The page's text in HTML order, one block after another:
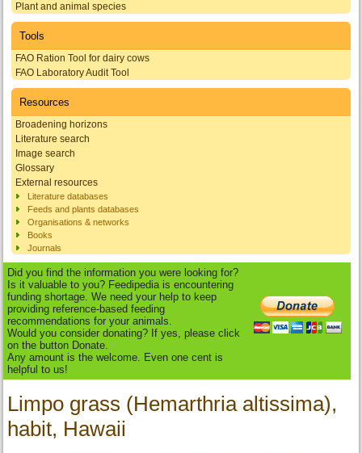
Plant and animal species
Tools
FAO Ration Tool for dairy cows
FAO Laboratory Audit Tool
Resources
Broadening horizons
Literature search
Image search
Glossary
External resources
Literature databases
Feeds and plants databases
Organisations & networks
Books
Journals
Did you find the information you were looking for?
Is it valuable to you? Feedipedia is encountering
funding shortage. We need your help to keep
providing reference-based feeding
recommendations for your animals.
Would you consider donating? If yes, please click
on the button Donate.
Any amount is the welcome. Even one cent is
helpful to us!
Limpo grass (Hemarthria altissima),
habit, Hawaii